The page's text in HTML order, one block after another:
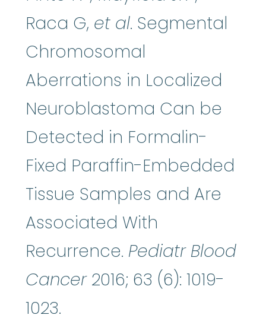
Raca G, et al. Segmental
Chromosomal
Aberrations in Localized
Neuroblastoma Can be
Detected in Formalin-
Fixed Paraffin-Embedded
Tissue Samples and Are
Associated With
Recurrence. Pediatr Blood
Cancer2016; 63 (6): 1019-
1023.